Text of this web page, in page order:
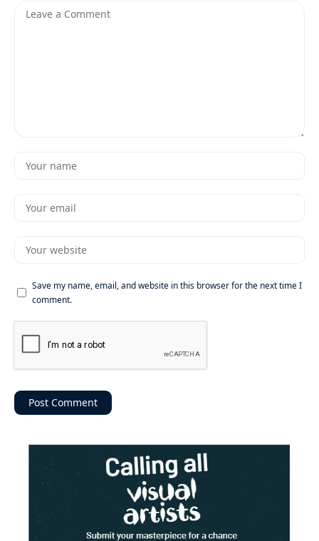
Save my name, email, and website in this browser for the next time I
comment.